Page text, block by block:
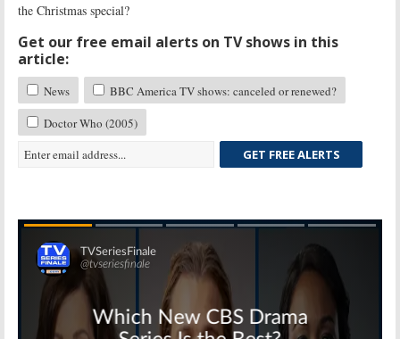
the Christmas special?
Get our free email alerts on TV shows in this
article:
News
BBC America TV shows: canceled or renewed?
Doctor Who (2005)
GET FREE ALERTS
Skip